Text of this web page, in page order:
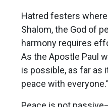
Hatred festers
Shalom, the God of
harmony requires
As the Apostle Paul
is possible, as far as
peace with everyone.”